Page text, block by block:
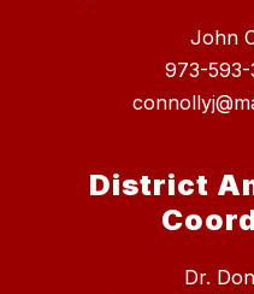
John
973-593-
District
Dr.